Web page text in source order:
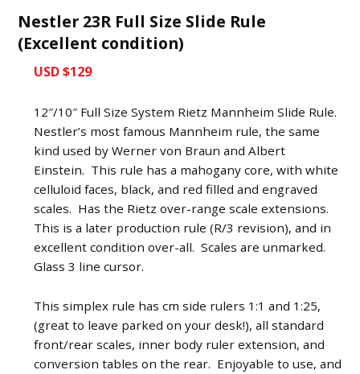
Nestler 23R Full Size Slide Rule
(Excellent condition)
USD $129
12″/10″ Full Size System Rietz Mannheim Slide Rule.
Nestler’s most famous Mannheim rule, the same
kind used by Werner von Braun and Albert
Einstein. This rule has a mahogany core, with white
celluloid faces, black, and red filled and engraved
scales. Has the Rietz over-range scale extensions.
This is a later production rule (R/3 revision), and in
excellent condition over-all. Scales are unmarked.
Glass 3 line cursor.
This simplex rule has cm side rulers 1:1 and 1:25,
(great to leave parked on your desk!), all standard
front/rear scales, inner body ruler extension, and
conversion tables on the rear. Enjoyable to use, and